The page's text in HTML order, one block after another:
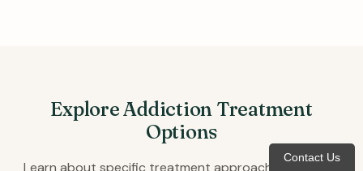
Explore Addiction Treatment
Options
Learn about specific treatment approaches available
Contact Us